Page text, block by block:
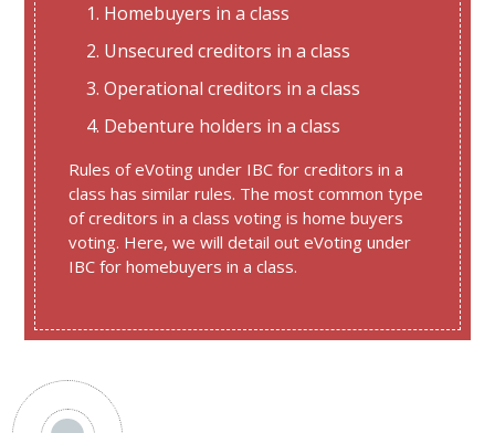
Homebuyers in a class
Unsecured creditors in a class
Operational creditors in a class
Debenture holders in a class
Rules of eVoting under IBC for creditors in a
class has similar rules. The most common type
of creditors in a class voting is home buyers
voting. Here, we will detail out eVoting under
IBC for homebuyers in a class.